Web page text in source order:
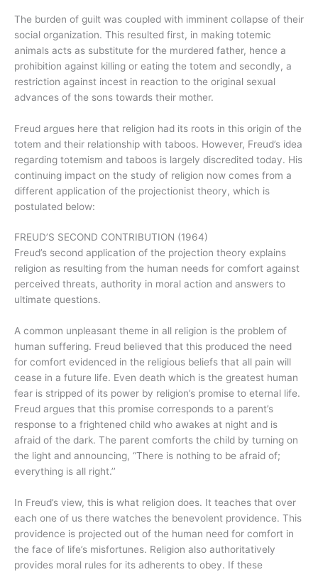
The burden of guilt was coupled with imminent collapse of their
social organization. This resulted first, in making totemic
animals acts as substitute for the murdered father, hence a
prohibition against killing or eating the totem and secondly, a
restriction against incest in reaction to the original sexual
advances of the sons towards their mother.
Freud argues here that religion had its roots in this origin of the
totem and their relationship with taboos. However, Freud’s idea
regarding totemism and taboos is largely discredited today. His
continuing impact on the study of religion now comes from a
different application of the projectionist theory, which is
postulated below:
FREUD’S SECOND CONTRIBUTION (1964)
Freud’s second application of the projection theory explains
religion as resulting from the human needs for comfort against
perceived threats, authority in moral action and answers to
ultimate questions.
A common unpleasant theme in all religion is the problem of
human suffering. Freud believed that this produced the need
for comfort evidenced in the religious beliefs that all pain will
cease in a future life. Even death which is the greatest human
fear is stripped of its power by religion’s promise to eternal life.
Freud argues that this promise corresponds to a parent’s
response to a frightened child who awakes at night and is
afraid of the dark. The parent comforts the child by turning on
the light and announcing, “There is nothing to be afraid of;
everything is all right.’’
In Freud’s view, this is what religion does. It teaches that over
each one of us there watches the benevolent providence. This
providence is projected out of the human need for comfort in
the face of life’s misfortunes. Religion also authoritatively
provides moral rules for its adherents to obey. If these